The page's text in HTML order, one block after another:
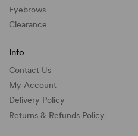
Eyebrows
Clearance
Info
Contact Us
My Account
Delivery Policy
Returns & Refunds Policy